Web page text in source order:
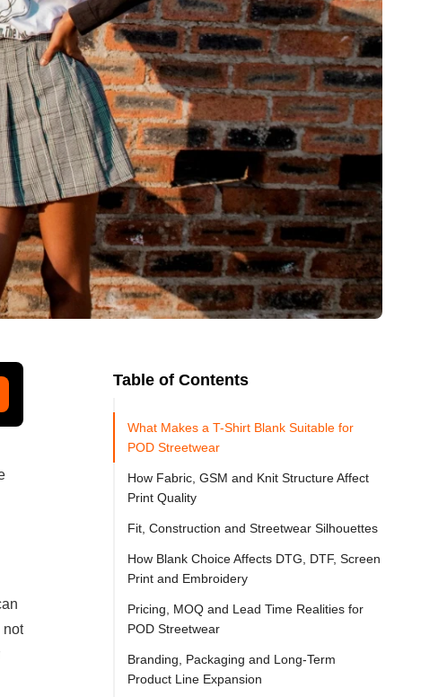
not
Table of Contents
What Makes a T-Shirt Blank Suitable for
POD Streetwear
How Fabric, GSM and Knit Structure Affect
Print Quality
Fit, Construction and Streetwear Silhouettes
How Blank Choice Affects DTG, DTF, Screen
Print and Embroidery
Pricing, MOQ and Lead Time Realities for
POD Streetwear
Branding, Packaging and Long-Term
Product Line Expansion